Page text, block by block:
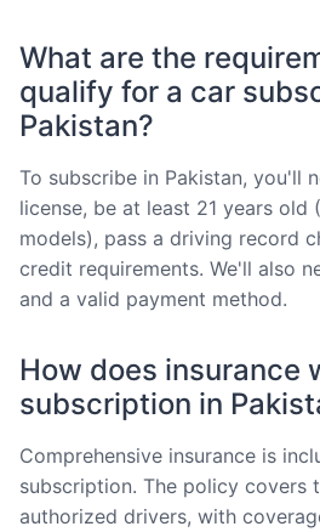
What are the
qualify for a car
Pakistan?
To subscribe in Pakistan, you'll
license, be at least 21 years old
models), pass a driving record
credit requirements. We'll also
and a valid payment method.
How does insurance
subscription in
Comprehensive insurance is
subscription. The policy covers
authorized drivers, with